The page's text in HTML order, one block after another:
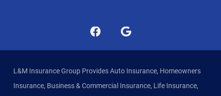
L&M Insurance Group Provides Auto Insurance, Homeowners
Insurance, Business & Commercial Insurance, Life Insurance,